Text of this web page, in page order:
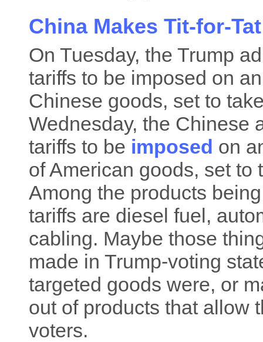
China Makes Tit-for-
On Tuesday, the Trump
tariffs to be imposed on
Chinese goods, set to
Wednesday, the
tariffs to be imposed on
of American goods, set to
Among the products
tariffs are diesel fuel,
cabling. Maybe those
made in Trump-voting
targeted goods were, or
out of products that allow
voters.